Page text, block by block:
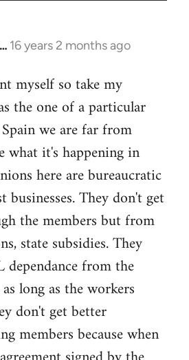
16 years 2 months ago
myself so take my
the one of a particular
we are far from
what it's happening in
here are bureaucratic
businesses. They don't get
the members but from
state subsidies. They
dependance from the
long as the workers
don't get better
members because when